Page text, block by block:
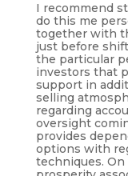
I recommend
do this me
together with
just before
the particular
investors that
support in
selling
regarding
oversight
provides
options with
techniques.